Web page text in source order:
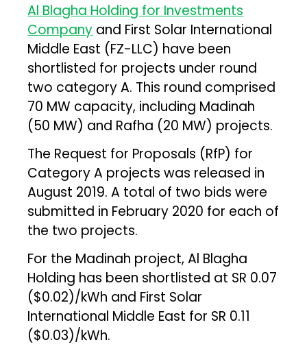
Al Blagha Holding for Investments
Company and First Solar International
Middle East (FZ-LLC) have been
shortlisted for projects under round
two category A. This round comprised
70 MW capacity, including Madinah
(50 MW) and Rafha (20 MW) projects.
The Request for Proposals (RfP) for
Category A projects was released in
August 2019. A total of two bids were
submitted in February 2020 for each of
the two projects.
For the Madinah project, Al Blagha
Holding has been shortlisted at SR 0.07
($0.02)/kWh and First Solar
International Middle East for SR 0.11
($0.03)/kWh.